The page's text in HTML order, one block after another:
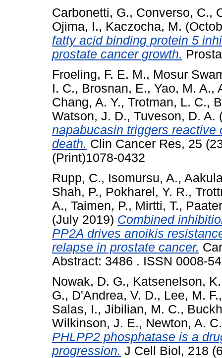
Carbonetti, G., Converso, C.,
Ojima, I., Kaczocha, M.
fatty acid binding protein 5
prostate cancer growth.
Froeling, F. E. M., Mosur
I. C., Brosnan, E., Yao, M. A.,
Chang, A. Y., Trotman, L. C.,
Watson, J. D., Tuveson, D. A.
napabucasin triggers
death. Clin Cancer Res, 25
(Print)1078-0432
Rupp, C., Isomursu, A.,
Shah, P., Pokharel, Y. R.,
A., Taimen, P., Mirtti, T.,
(July 2019) Combined
PP2A drives anoikis
relapse in prostate cancer.
Abstract: 3486 . ISSN 0008-
Nowak, D. G., Katsenelson,
G., D'Andrea, V. D., Lee, M. F.
Salas, I., Jibilian, M. C.,
Wilkinson, J. E., Newton, A. C.
PHLPP2 phosphatase is a
progression. J Cell Biol, 218